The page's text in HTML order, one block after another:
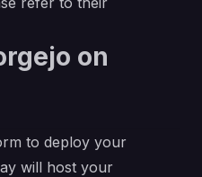
on
to deploy your
will host your